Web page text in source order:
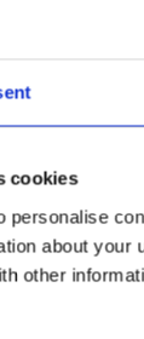
cookies
personalise
about your
other